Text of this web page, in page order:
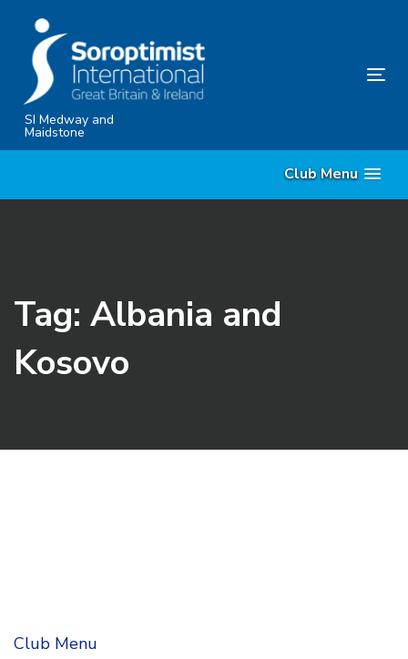
content
SI Medway and
Maidstone
Club Menu
Tag: Albania and
Kosovo
Club Menu